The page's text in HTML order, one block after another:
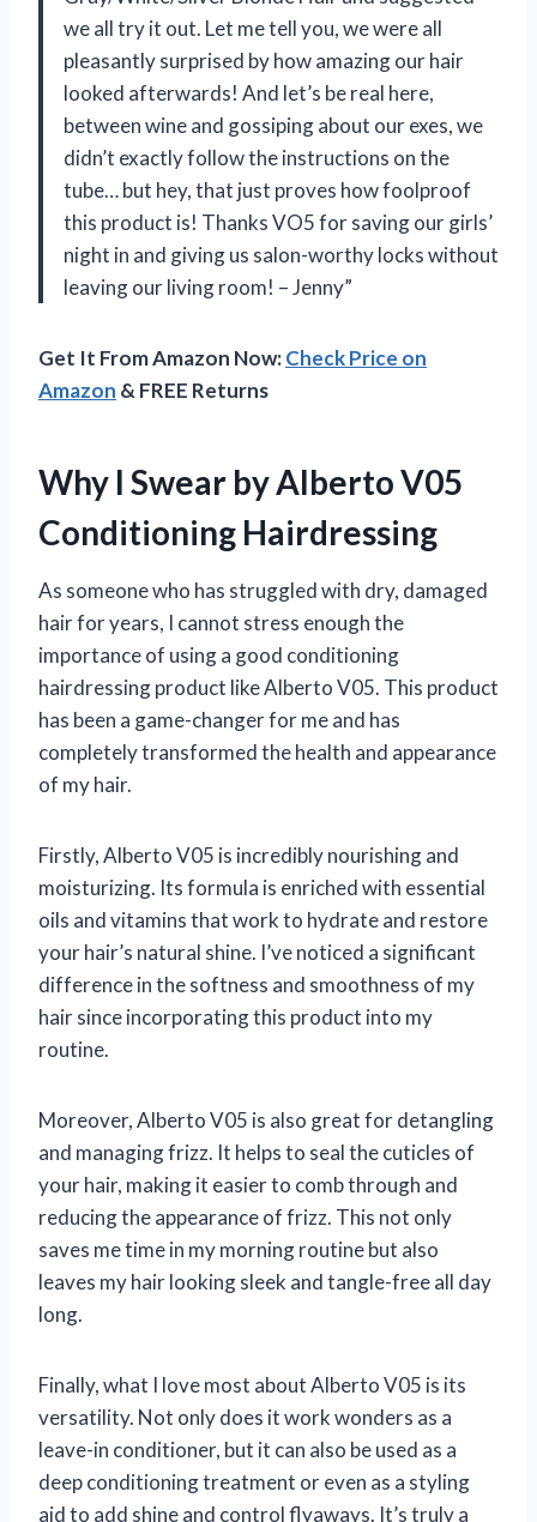
we all try it out. Let me tell you, we were all
pleasantly surprised by how amazing our hair
looked afterwards! And let’s be real here,
between wine and gossiping about our exes, we
didn’t exactly follow the instructions on the
tube… but hey, that just proves how foolproof
this product is! Thanks VO5 for saving our girls’
night in and giving us salon-worthy locks without
leaving our living room! – Jenny”
Get It From Amazon Now:Check Price on
Amazon & FREE Returns
Why I Swear by Alberto V05
Conditioning Hairdressing
As someone who has struggled with dry, damaged
hair for years, I cannot stress enough the
importance of using a good conditioning
hairdressing product like Alberto V05. This product
has been a game-changer for me and has
completely transformed the health and appearance
of my hair.
Firstly, Alberto V05 is incredibly nourishing and
moisturizing. Its formula is enriched with essential
oils and vitamins that work to hydrate and restore
your hair’s natural shine. I’ve noticed a significant
difference in the softness and smoothness of my
hair since incorporating this product into my
routine.
Moreover, Alberto V05 is also great for detangling
and managing frizz. It helps to seal the cuticles of
your hair, making it easier to comb through and
reducing the appearance of frizz. This not only
saves me time in my morning routine but also
leaves my hair looking sleek and tangle-free all day
long.
Finally, what I love most about Alberto V05 is its
versatility. Not only does it work wonders as a
leave-in conditioner, but it can also be used as a
deep conditioning treatment or even as a styling
aid to add shine and control flyaways. It’s truly a